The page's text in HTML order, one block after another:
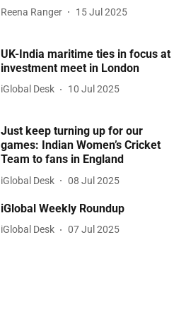
Reena Ranger 15 Jul 2025
UK-India maritime ties in focus at
investment meet in London
iGlobal Desk 10 Jul 2025
Just keep turning up for our
games: Indian Women’s Cricket
Team to fans in England
iGlobal Desk 08 Jul 2025
iGlobal Weekly Roundup
iGlobal Desk 07 Jul 2025